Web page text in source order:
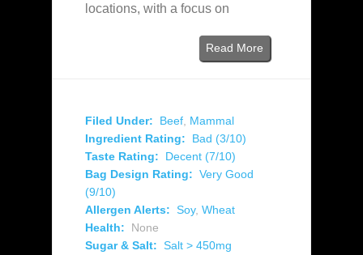
locations, with a focus on
Read More
Filed Under: Beef Mammal
Ingredient Rating:
Bad (3/10)
Taste Rating:
Decent (7/10)
Bag Design Rating: Very Good
(9/10)
Allergen Alerts: Soy, Wheat
Health:
None
Sugar & Salt: Salt > 450mg